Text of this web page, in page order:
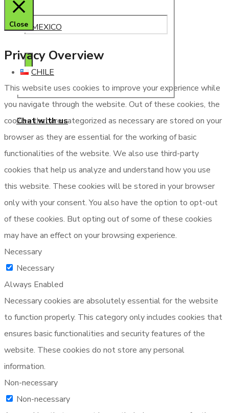
Chat with us
MEXICO
CHILE
Close
Privacy Overview
This website uses cookies to improve your experience while
you navigate through the website. Out of these cookies, the
cookies that are categorized as necessary are stored on your
browser as they are essential for the working of basic
functionalities of the website. We also use third-party
cookies that help us analyze and understand how you use
this website. These cookies will be stored in your browser
only with your consent. You also have the option to opt-out
of these cookies. But opting out of some of these cookies
may have an effect on your browsing experience.
Necessary
Necessary
Always Enabled
Necessary cookies are absolutely essential for the website
to function properly. This category only includes cookies that
ensures basic functionalities and security features of the
website. These cookies do not store any personal
information.
Non-necessary
Non-necessary